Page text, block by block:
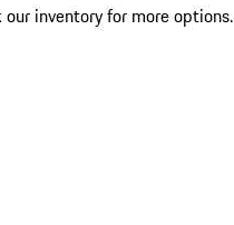
our inventory for more options.